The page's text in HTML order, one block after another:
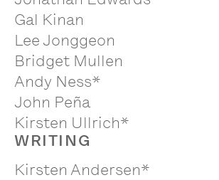
Gal Kinan
Lee Jonggeon
Bridget Mullen
Andy Ness*
John Peña
Kirsten Ullrich*
WRITING
Kirsten Andersen*